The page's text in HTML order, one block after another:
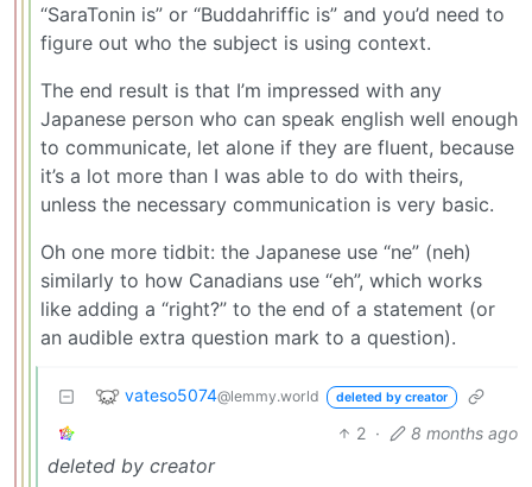
“SaraTonin is” or “Buddahriffic is” and you’d need to
figure out who the subject is using context.
The end result is that I’m impressed with any
Japanese person who can speak english well enough
to communicate, let alone if they are fluent, because
it’s a lot more than I was able to do with theirs,
unless the necessary communication is very basic.
Oh one more tidbit: the Japanese use “ne” (neh)
similarly to how Canadians use “eh”, which works
like adding a “right?” to the end of a statement (or
an audible extra question mark to a question).
vateso5074@lemmy.world deleted by creator
2 · 8 months ago
deleted by creator